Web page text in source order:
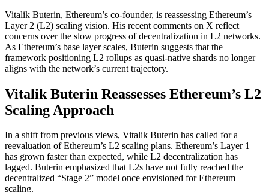
Vitalik Buterin, Ethereum’s co-founder, is reassessing Ethereum’s
Layer 2 (L2) scaling vision. His recent comments on X reflect
concerns over the slow progress of decentralization in L2 networks.
As Ethereum’s base layer scales, Buterin suggests that the
framework positioning L2 rollups as quasi-native shards no longer
aligns with the network’s current trajectory.
Vitalik Buterin Reassesses Ethereum’s L2
Scaling Approach
In a shift from previous views, Vitalik Buterin has called for a
reevaluation of Ethereum’s L2 scaling plans. Ethereum’s Layer 1
has grown faster than expected, while L2 decentralization has
lagged. Buterin emphasized that L2s have not fully reached the
decentralized “Stage 2” model once envisioned for Ethereum
scaling.